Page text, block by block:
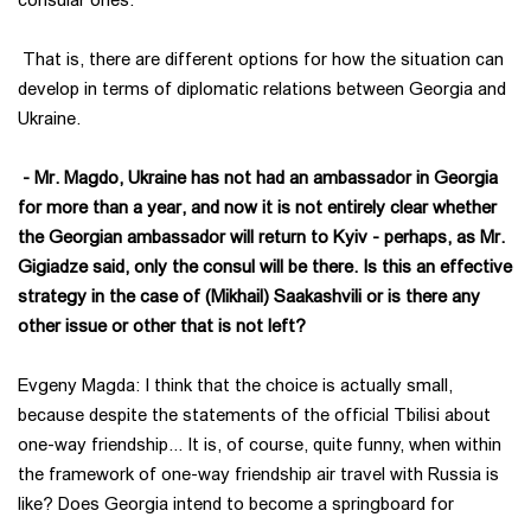
That is, there are different options for how the situation can
develop in terms of diplomatic relations between Georgia and
Ukraine.
- Mr. Magdo, Ukraine has not had an ambassador in Georgia
for more than a year, and now it is not entirely clear whether
the Georgian ambassador will return to Kyiv - perhaps, as Mr.
Gigiadze said, only the consul will be there. Is this an effective
strategy in the case of (Mikhail) Saakashvili or is there any
other issue or other that is not left?
Evgeny Magda: I think that the choice is actually small,
because despite the statements of the official Tbilisi about
one-way friendship... It is, of course, quite funny, when within
the framework of one-way friendship air travel with Russia is
like? Does Georgia intend to become a springboard for